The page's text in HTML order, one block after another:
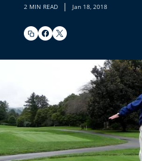
2 MIN READ | Jan 18, 2018